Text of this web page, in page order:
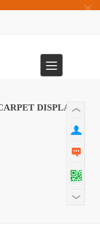
×
Toggle
navigation
DISPLAY